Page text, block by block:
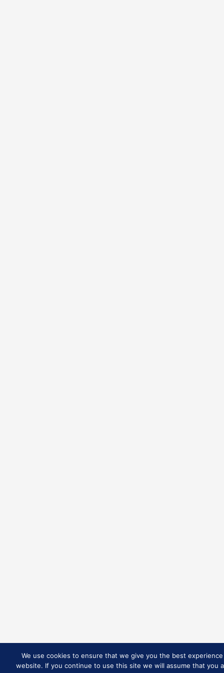
We use cookies to ensure that we give you the best
website. If you continue to use this site we will assume that you